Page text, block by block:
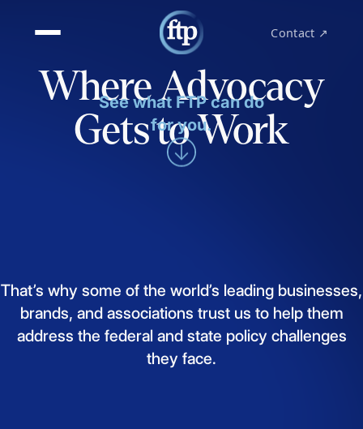
Contact ↗
Where Advocacy
Gets to Work
See what FTP can do
for you.
That’s why some of the world’s leading businesses,
brands, and associations trust us to help them
address the federal and state policy challenges
they face.